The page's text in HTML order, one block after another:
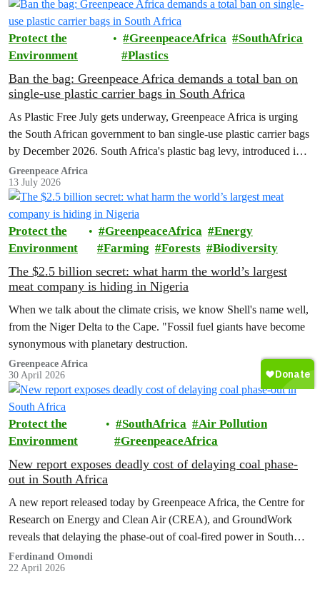
Protect the
Environment
GreenpeaceAfrica
SouthAfrica
Plastics
Ban the bag: Greenpeace Africa demands a total ban on
single-use plastic carrier bags in South Africa
As Plastic Free July gets underway, Greenpeace Africa is urging
the South African government to ban single-use plastic carrier bags
by December 2026. South Africa's plastic bag levy, introduced in
2004, has failed to curb plastic pollution and must be replaced with
stronger regulation.
Greenpeace Africa
13 July 2026
Protect the
Environment
GreenpeaceAfrica
Energy
Farming
Forests Biodiversity
The $2.5 billion secret: what harm the world’s largest
meat company is hiding in Nigeria
When we talk about the climate crisis, we know Shell's name well,
from the Niger Delta to the Cape. "Fossil fuel giants have become
synonymous with planetary destruction.
Greenpeace Africa
30 April 2026
Protect the
Environment
SouthAfrica
Air Pollution
GreenpeaceAfrica
New report exposes deadly cost of delaying coal phase-
out in South Africa
A new report released today by Greenpeace Africa, the Centre for
Research on Energy and Clean Air (CREA), and GroundWork
reveals that delaying the phase-out of coal-fired power in South
Africa will result in devastating health and economic
consequences.
Ferdinand Omondi
22 April 2026